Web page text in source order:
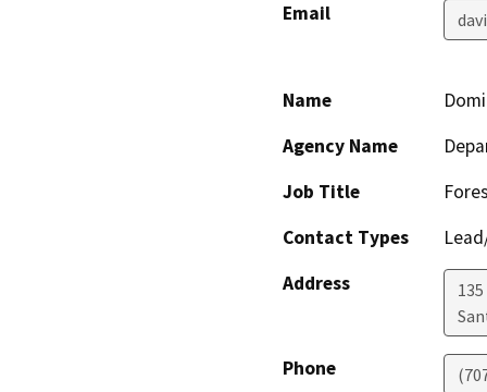
Email
Name
Agency Name
Job Title
Contact Types
Address
Phone